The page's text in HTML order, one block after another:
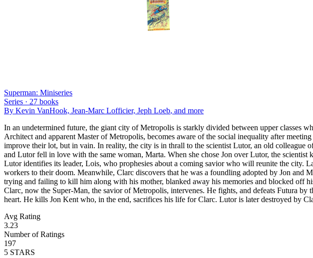
Superman: Miniseries
Series · 27 books
By Kevin VanHook, Jean-Marc Lofficier, Jeph Loeb, and more
In an undetermined future, the giant city of Metropolis is starkly divided between upper classes
Architect and apparent Master of Metropolis, becomes aware of the social inequality after
improve their lot, but in vain. In reality, the city is in thrall to the scientist Lutor, an old
and Lutor fell in love with the same woman, Marta. When she chose Jon over Lutor, the
Lutor identifies its leader, Lois, who prophesies about a coming savior who will reunite the city.
workers to their doom. Meanwhile, Clarc discovers that he was a foundling adopted by Jon and
trying and failing to kill him along with his mother, blanked away his memories and blocked off
Clarc, now the Super-Man, the savior of Metropolis, intervenes. He fights, and defeats Futura
heart. He kills Jon Kent who, in the end, sacrifices his life for Clarc. Lutor is later destroyed by
Avg Rating
3.23
Number of Ratings
197
5 STARS